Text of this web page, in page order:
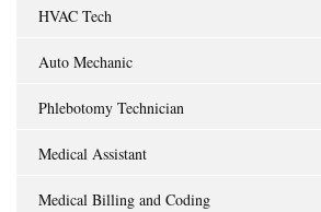
HVAC Tech
Auto Mechanic
Phlebotomy Technician
Medical Assistant
Medical Billing and Coding